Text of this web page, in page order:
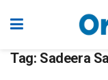
Tag: Sadeera